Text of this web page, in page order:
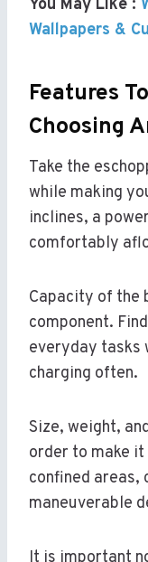
You May Like :
Wallpapers &
Features
Choosing
Take the
while making
inclines, a
comfortably
Capacity of the
component.
everyday tasks
charging often.
Size, weight,
order to make
confined areas,
maneuverable